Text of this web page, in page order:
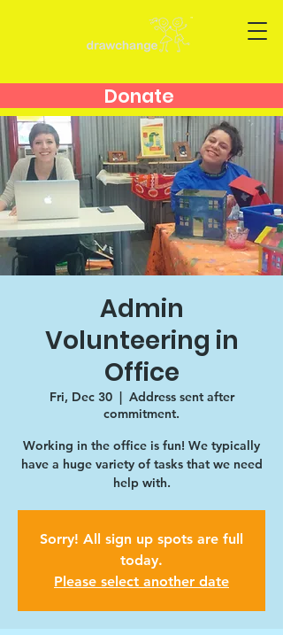
Donate
Admin
Volunteering in
Office
Fri, Dec 30
  |
Address sent after
commitment.
Working in the office is fun! We typically
have a huge variety of tasks that we need
help with.
Sorry! All sign up spots are full
today.
Please select another date